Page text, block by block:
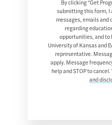
By clicking "Get
submitting this form, I
messages, emails and
regarding
opportunities, and to
University of Kansas and
representative.
apply. Message
help and STOP to cancel.
and